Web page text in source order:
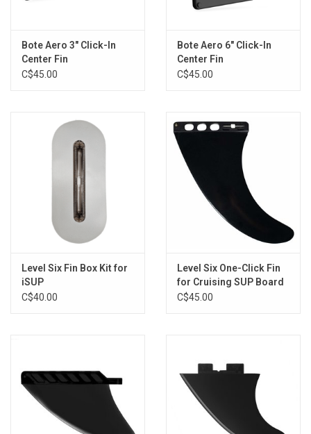
Bote Aero 3" Click-In
Center Fin
C$45.00
Bote Aero 6" Click-In
Center Fin
C$45.00
Level Six Fin Box Kit for
iSUP
C$40.00
Level Six One-Click Fin
for Cruising SUP Board
C$45.00